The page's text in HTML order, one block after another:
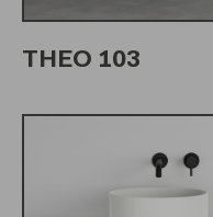
THEO 103